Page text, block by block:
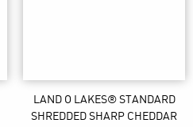
LAND O LAKES® STANDARD
SHREDDED SHARP CHEDDAR